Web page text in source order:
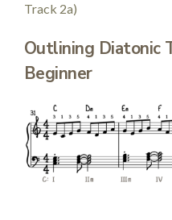
Track 2a)
Outlining Diatonic
Beginner